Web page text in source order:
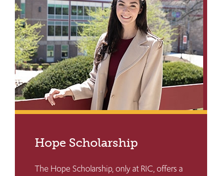
Hope Scholarship
The Hope Scholarship, only at RIC, offers a